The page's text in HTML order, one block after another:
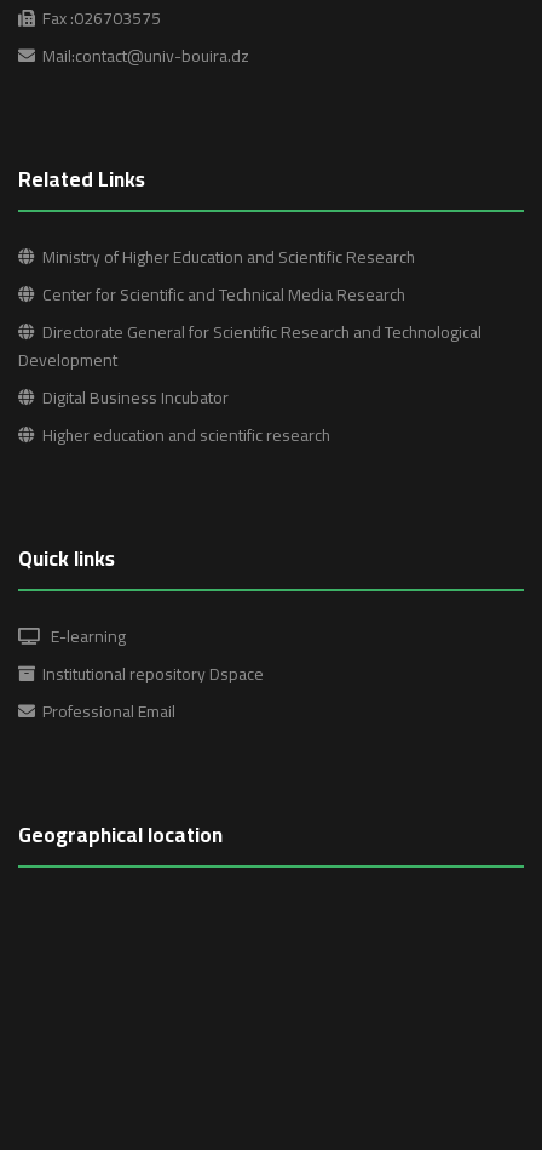
Fax :026703575
Mail:contact@univ-bouira.dz
Related Links
Ministry of Higher Education and Scientific Research
Center for Scientific and Technical Media Research
Directorate General for Scientific Research and Technological
Development
Digital Business Incubator
Higher education and scientific research
Quick links
E-learning
Institutional repository Dspace
Professional Email
Geographical location